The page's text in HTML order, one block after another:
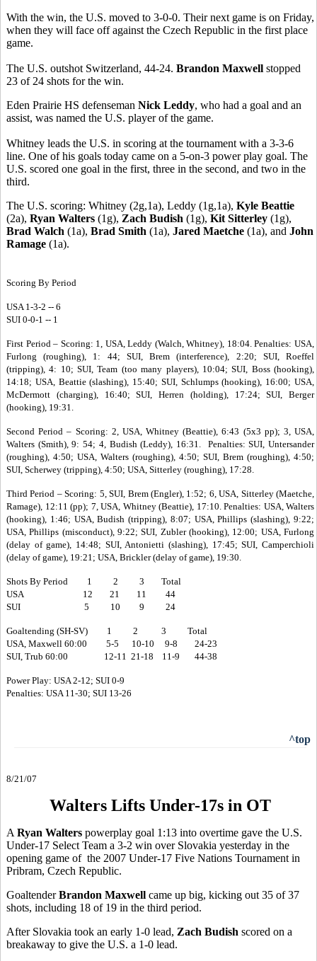
With the win, the U.S. moved to 3-0-0. Their next game is on Friday,
when they will face off against the Czech Republic in the first place
game.
The U.S. outshot Switzerland, 44-24. Brandon Maxwell stopped
23 of 24 shots for the win.
Eden Prairie HS defenseman Nick Leddy, who had a goal and an
assist, was named the U.S. player of the game.
Whitney leads the U.S. in scoring at the tournament with a 3-3-6
line. One of his goals today came on a 5-on-3 power play goal. The
U.S. scored one goal in the first, three in the second, and two in the
third.
The U.S. scoring: Whitney (2g,1a), Leddy (1g,1a), Kyle Beattie
(2a), Ryan Walters (1g), Zach Budish (1g), Kit Sitterley (1g),
Brad Walch (1a), Brad Smith (1a), Jared Maetche (1a), and John
Ramage (1a).
Scoring By Period
USA 1-3-2 -- 6
SUI 0-0-1 -- 1
First Period – Scoring: 1, USA, Leddy (Walch, Whitney), 18:04. Penalties: USA,
Furlong (roughing), 1: 44; SUI, Brem (interference), 2:20; SUI, Roeffel
(tripping), 4: 10; SUI, Team (too many players), 10:04; SUI, Boss (hooking),
14:18; USA, Beattie (slashing), 15:40; SUI, Schlumps (hooking), 16:00; USA,
McDermott (charging), 16:40; SUI, Herren (holding), 17:24; SUI, Berger
(hooking), 19:31.
Second Period – Scoring: 2, USA, Whitney (Beattie), 6:43 (5x3 pp); 3, USA,
Walters (Smith), 9: 54; 4, Budish (Leddy), 16:31. Penalties: SUI, Untersander
(roughing), 4:50; USA, Walters (roughing), 4:50; SUI, Brem (roughing), 4:50;
SUI, Scherwey (tripping), 4:50; USA, Sitterley (roughing), 17:28.
Third Period – Scoring: 5, SUI, Brem (Engler), 1:52; 6, USA, Sitterley (Maetche,
Ramage), 12:11 (pp); 7, USA, Whitney (Beattie), 17:10. Penalties: USA, Walters
(hooking), 1:46; USA, Budish (tripping), 8:07; USA, Phillips (slashing), 9:22;
USA, Phillips (misconduct), 9:22; SUI, Zubler (hooking), 12:00; USA, Furlong
(delay of game), 14:48; SUI, Antonietti (slashing), 17:45; SUI, Camperchioli
(delay of game), 19:21; USA, Brickler (delay of game), 19:30.
Shots By Period 1 2 3 Total
USA 12 21 11 44
SUI 5 10 9 24
Goaltending (SH-SV) 1 2 3 Total
USA, Maxwell 60:00 5-5 10-10 9-8 24-23
SUI, Trub 60:00 12-11 21-18 11-9 44-38
Power Play: USA 2-12; SUI 0-9
Penalties: USA 11-30; SUI 13-26
^top
8/21/07
Walters Lifts Under-17s in OT
A Ryan Walters powerplay goal 1:13 into overtime gave the U.S.
Under-17 Select Team a 3-2 win over Slovakia yesterday in the
opening game of the 2007 Under-17 Five Nations Tournament in
Pribram, Czech Republic.
GoaltenderBrandon Maxwell came up big, kicking out 35 of 37
shots, including 18 of 19 in the third period.
After Slovakia took an early 1-0 lead, Zach Budish scored on a
breakaway to give the U.S. a 1-0 lead.